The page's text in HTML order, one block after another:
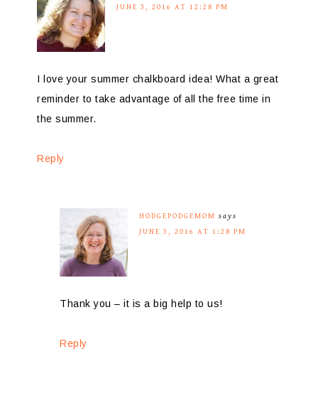
JUNE 3, 2016 AT 12:28 PM
I love your summer chalkboard idea! What a great
reminder to take advantage of all the free time in
the summer.
Reply
HODGEPODGEMOM says
JUNE 3, 2016 AT 1:28 PM
Thank you – it is a big help to us!
Reply